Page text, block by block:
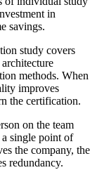
in
savings.
study covers
methods. When
improves
the certification.
on the team
a single point of
the company, the
redundancy.